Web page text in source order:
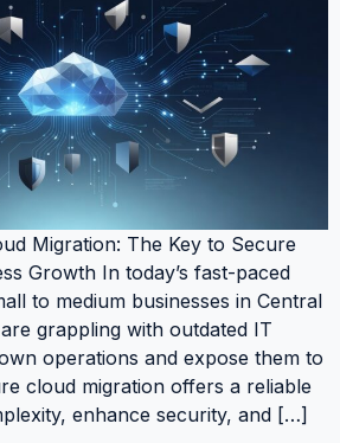
Migration: The Key to Secure
Growth In today’s fast-paced
to medium businesses in Central
grappling with outdated IT
operations and expose them to
cloud migration offers a reliable
enhance security, and […]